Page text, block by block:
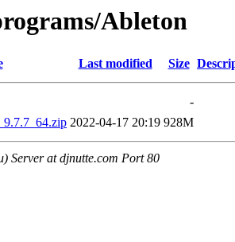
Ableton
Last modified Size
-
2022-04-17 20:19 928M
Server at djnutte.com Port 80